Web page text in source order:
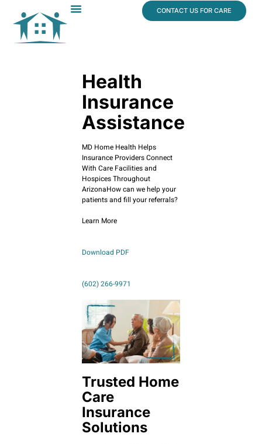
CONTACT US FOR CARE
Health
Insurance
Assistance
MD Home Health Helps
Insurance Providers Connect
With Care Facilities and
Hospices Throughout
ArizonaHow can we help your
patients and fill your referrals?
Learn More
Download PDF
(602) 266-9971
Trusted Home
Care
Insurance
Solutions